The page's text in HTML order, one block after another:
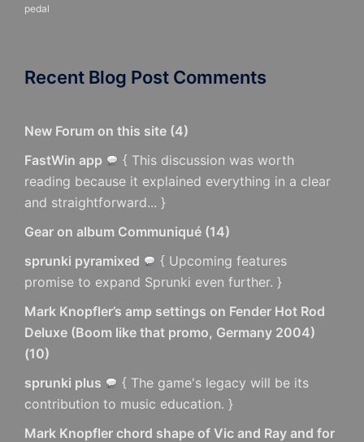
pedal
Recent Blog Post Comments
New Forum on this site (4)
FastWin app
{ This discussion was worth
reading because it explained everything in a clear
and straightforward... }
Gear on album Communiqué (14)
sprunki pyramixed
{ Upcoming features
promise to expand Sprunki even further. }
Mark Knopfler’s amp settings on Fender Hot Rod
Deluxe (Boom like that promo, Germany 2004)
(10)
sprunki plus
{ The game's legacy will be its
contribution to music education. }
Mark Knopfler chord shape of Vic and Ray and for